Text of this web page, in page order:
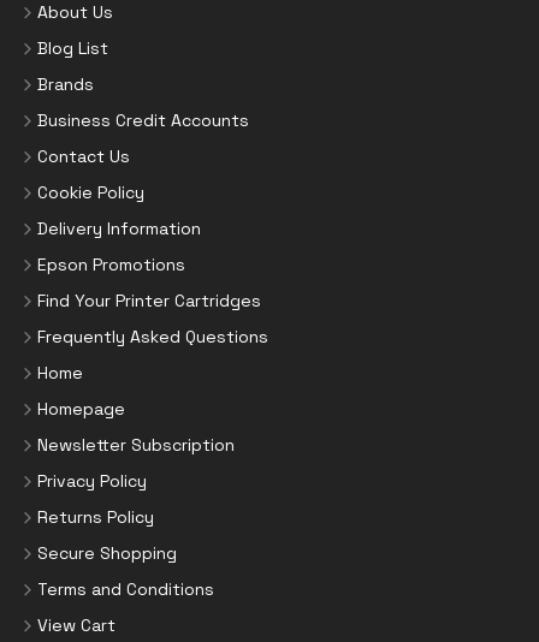
About Us
Blog List
Brands
Business Credit Accounts
Contact Us
Cookie Policy
Delivery Information
Epson Promotions
Find Your Printer Cartridges
Frequently Asked Questions
Home
Homepage
Newsletter Subscription
Privacy Policy
Returns Policy
Secure Shopping
Terms and Conditions
View Cart